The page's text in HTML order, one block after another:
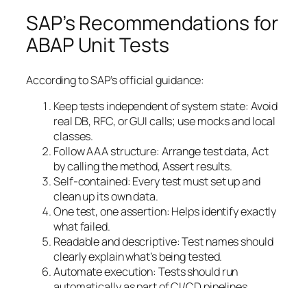
SAP’s Recommendations for
ABAP Unit Tests
According to SAP’s official guidance:
Keep tests independent of system state: Avoid
real DB, RFC, or GUI calls; use mocks and local
classes.
Follow AAA structure: Arrange test data, Act
by calling the method, Assert results.
Self-contained: Every test must set up and
clean up its own data.
One test, one assertion: Helps identify exactly
what failed.
Readable and descriptive: Test names should
clearly explain what’s being tested.
Automate execution: Tests should run